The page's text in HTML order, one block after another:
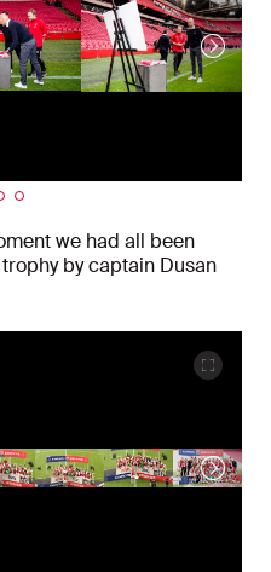
we had all been
by captain Dusan